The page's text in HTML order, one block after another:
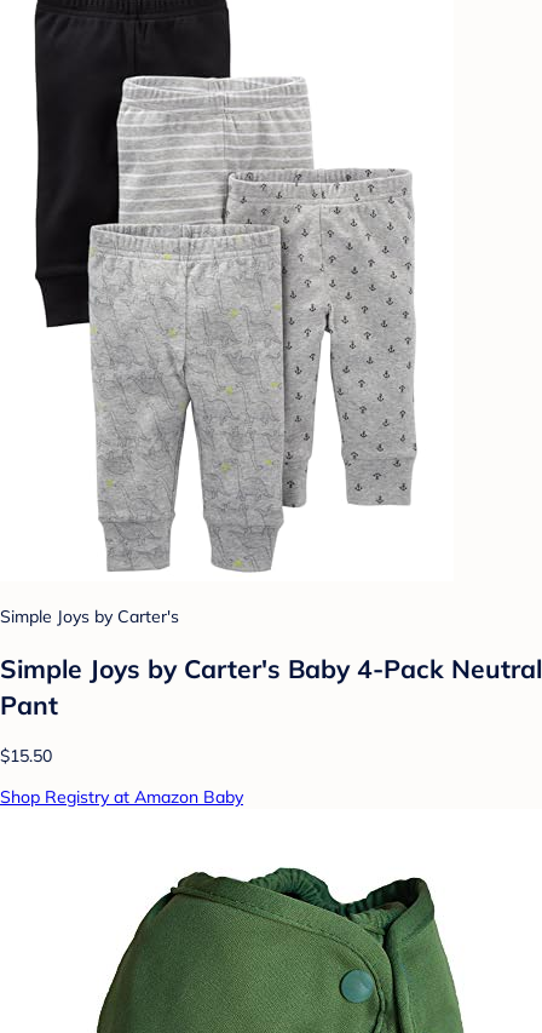
Simple Joys by Carter's
Simple Joys by Carter's Baby 4-Pack Neutral
Pant
$15.50
Shop Registry at Amazon Baby